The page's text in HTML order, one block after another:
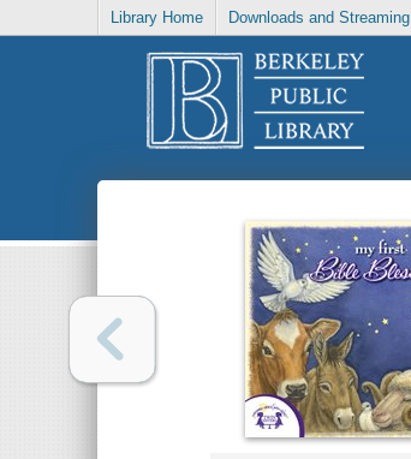
Library Home Downloads and Streaming